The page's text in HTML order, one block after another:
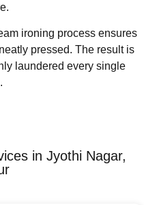
ironing process ensures
pressed. The result is
laundered every single
in Jyothi Nagar,